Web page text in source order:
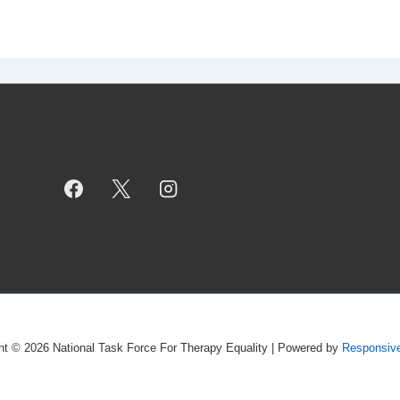
© 2026 National Task Force For Therapy Equality | Powered by